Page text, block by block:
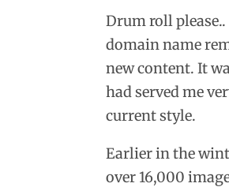
Drum roll
domain name
new content. It
had served me
current style.
Earlier in the
over 16,000